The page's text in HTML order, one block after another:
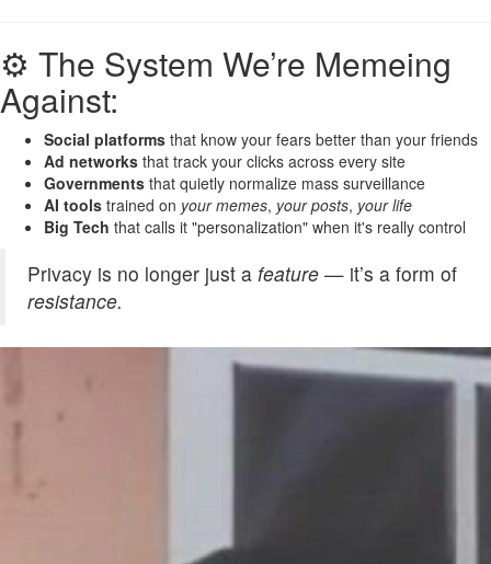
⚙️ The System We’re Memeing
Against:
Social platforms that know your fears better than your friends
Ad networks that track your clicks across every site
Governments that quietly normalize mass surveillance
AI tools trained on your memes, your posts, your life
Big Tech that calls it "personalization" when it's really control
Privacy is no longer just a feature — it’s a form of
resistance.